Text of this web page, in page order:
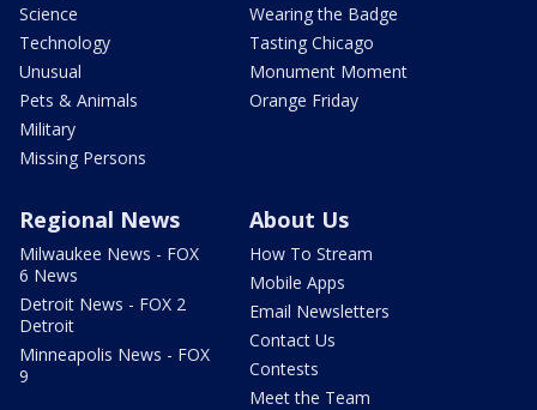
Science
Technology
Unusual
Pets & Animals
Military
Missing Persons
Wearing the Badge
Tasting Chicago
Monument Moment
Orange Friday
Regional News
Milwaukee News - FOX
6 News
Detroit News - FOX 2
Detroit
Minneapolis News - FOX
9
About Us
How To Stream
Mobile Apps
Email Newsletters
Contact Us
Contests
Meet the Team